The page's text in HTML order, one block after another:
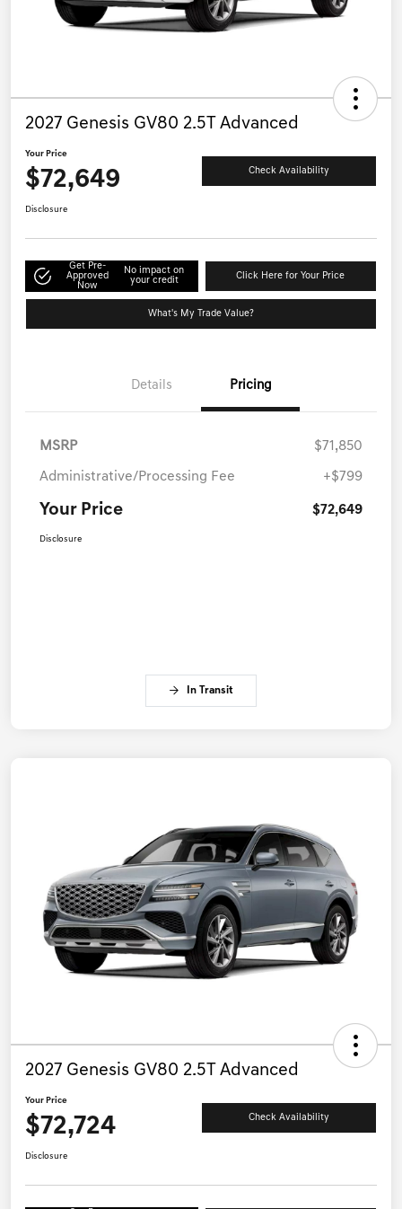
2027 Genesis GV80 2.5T Advanced
Your Price
$72,649 Check Availability
Disclosure
Get Pre-
Approved
Now
No impact on
your credit
Click Here for Your Price
What's My Trade Value?
Details Pricing
MSRP $71,850
Administrative/Processing Fee +$799
Your Price $72,649
Disclosure
In Transit
2027 Genesis GV80 2.5T Advanced
Your Price
$72,724 Check Availability
Disclosure